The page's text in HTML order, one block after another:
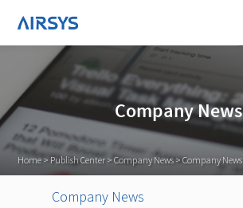
Company News
Home > Publish Center >Company News >Company News
Company News